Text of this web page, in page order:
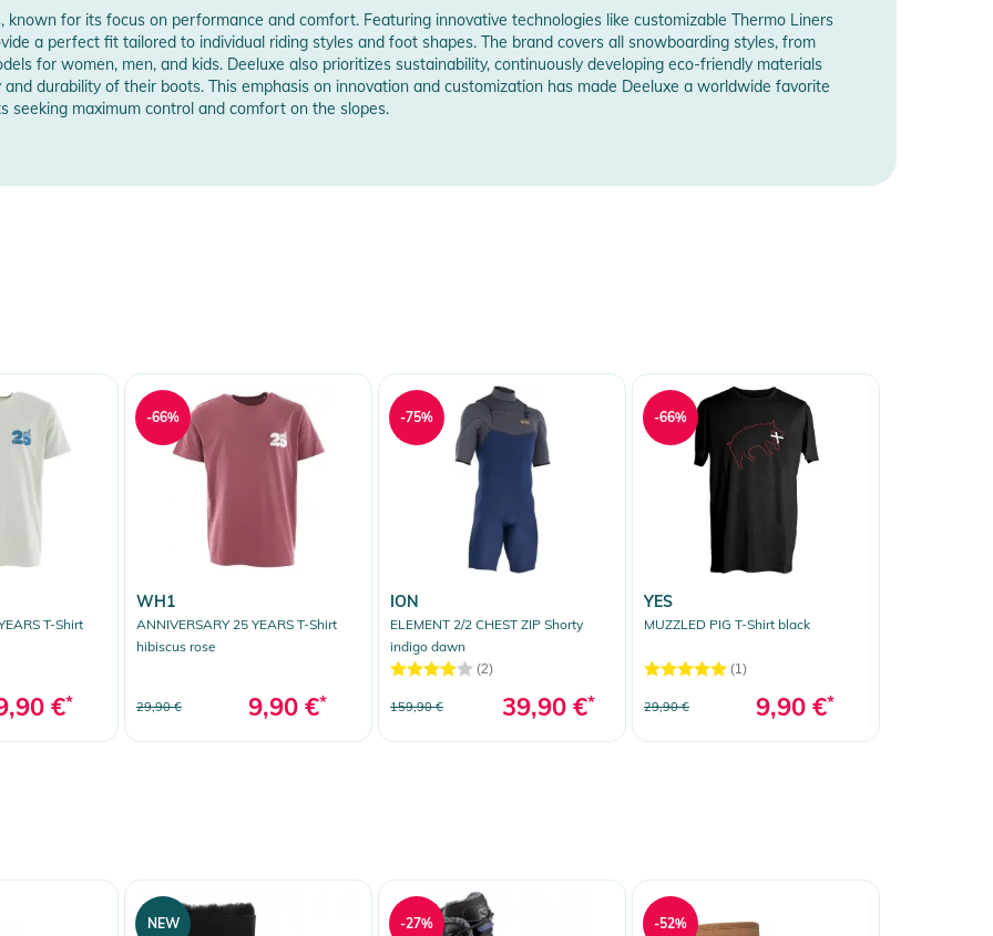
Information
for its focus on performance and comfort. Featuring innovative technologies like customizable Thermo Liners
a perfect fit tailored to individual riding styles and foot shapes. The brand covers all snowboarding styles, from
for women, men, and kids. Deeluxe also prioritizes sustainability, continuously developing eco-friendly materials
durability of their boots. This emphasis on innovation and customization has made Deeluxe a worldwide favorite
maximum control and comfort on the slopes.
T-Shirt
€*
WH1
ANNIVERSARY 25 YEARS T-Shirt
hibiscus rose
29,90 € 9,90 €*
-66%
ION
ELEMENT 2/2 CHEST ZIP Shorty
indigo dawn
(2)
159,90 € 39,90 €*
-75%
YES
MUZZLED PIG T-Shirt black
(1)
29,90 € 9,90 €*
-66%
NEW -27% -52%